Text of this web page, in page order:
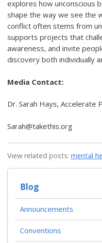
explores how unconscious
shape the way we see the
conflict often stems from
supports projects that
awareness, and invite
discovery both individually
Media Contact:
Dr. Sarah Hays, Accelerate
Sarah@takethis.org
View related posts: mental
Blog
Announcements
Conventions